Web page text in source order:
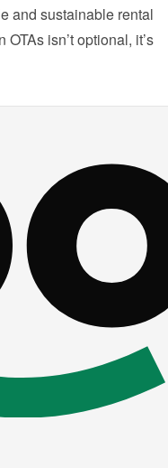
and sustainable rental
isn’t optional, it’s